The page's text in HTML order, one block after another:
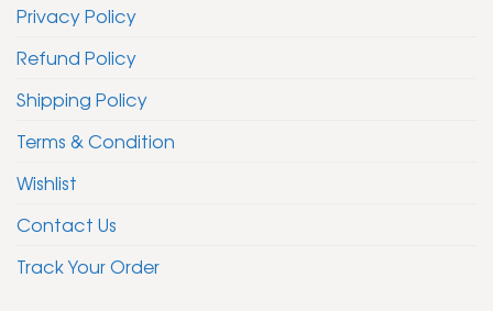
Privacy Policy
Refund Policy
Shipping Policy
Terms & Condition
Wishlist
Contact Us
Track Your Order